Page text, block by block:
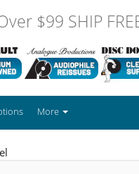
$99 SHIP
More